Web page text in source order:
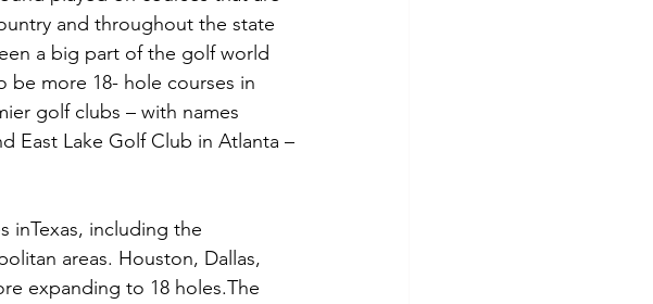
and throughout the state
a big part of the golf world
be more 18- hole courses in
golf clubs – with names
East Lake Golf Club in Atlanta –
inTexas, including the
areas. Houston, Dallas,
expanding to 18 holes.The